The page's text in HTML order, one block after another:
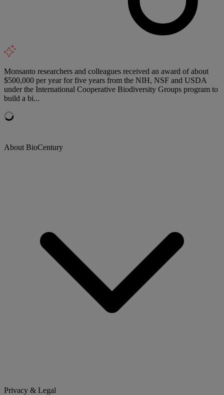
Monsanto researchers and colleagues received an award of about
$500,000 per year for five years from the NIH, NSF and USDA
under the International Cooperative Biodiversity Groups program to
build a bi...
About BioCentury
Privacy & Legal